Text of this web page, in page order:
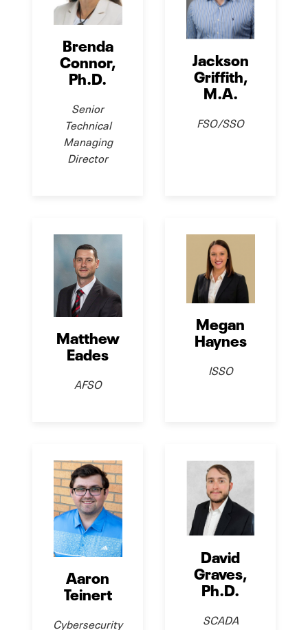
Brenda
Connor,
Ph.D.
Senior
Technical
Managing
Director
Jackson
Griffith,
M.A.
FSO/SSO
Matthew
Eades
AFSO
Megan
Haynes
ISSO
Aaron
Teinert
Cybersecurity
David
Graves,
Ph.D.
SCADA